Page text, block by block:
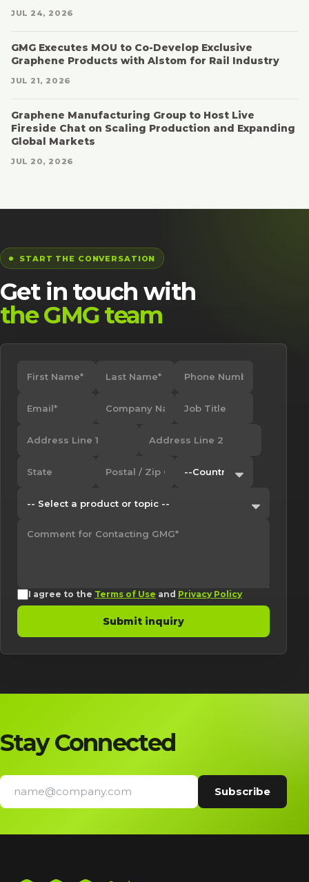
JUL 24, 2026
GMG Executes MOU to Co-Develop Exclusive
Graphene Products with Alstom for Rail Industry
JUL 21, 2026
Graphene Manufacturing Group to Host Live
Fireside Chat on Scaling Production and Expanding
Global Markets
JUL 20, 2026
START THE CONVERSATION
Get in touch with
the GMG team
I agree to the Terms of Use and Privacy Policy
Submit inquiry
Stay Connected